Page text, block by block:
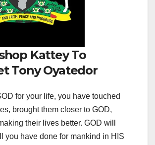
Kattey To
Tony Oyatedor
for your life, you have touched
brought them closer to GOD,
their lives better. GOD will
you have done for mankind in HIS